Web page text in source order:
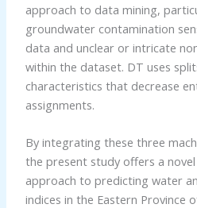
approach to data mining,
groundwater contamination
data and unclear or intricate
within the dataset. DT uses
characteristics that decrease
assignments.
By integrating these three
the present study offers a
approach to predicting water
indices in the Eastern Province